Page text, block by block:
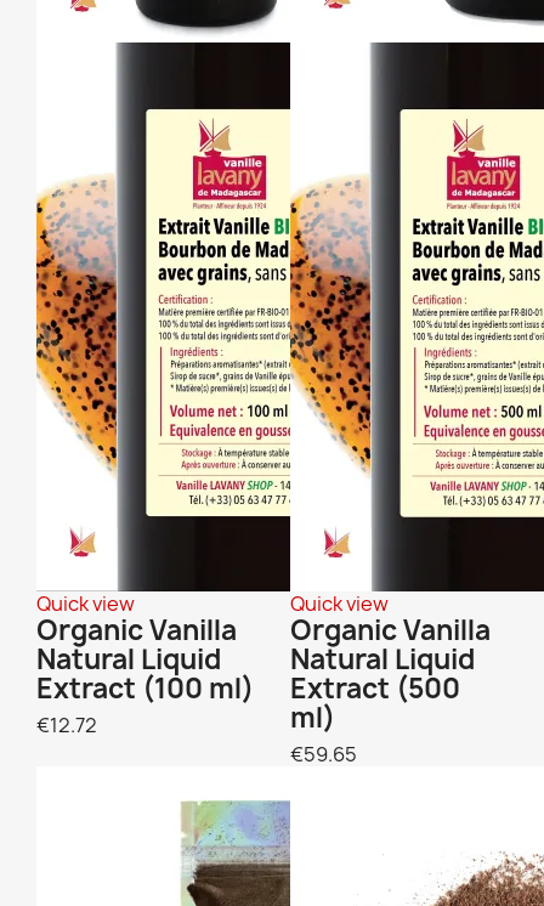
Quick view
Organic Vanilla
Natural Liquid
Extract (100 ml)
€12.72
Quick view
Organic Vanilla
Natural Liquid
Extract (500
ml)
€59.65